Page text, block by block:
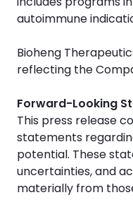
autoimmune
Bioheng
reflecting the
Forward-Looking
This press release
statements
potential. These
uncertainties, and
materially from